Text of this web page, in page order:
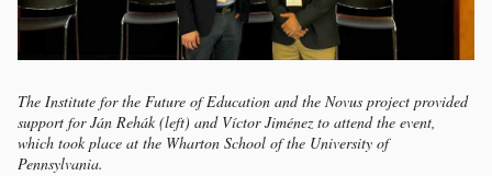
The Institute for the Future of Education and the Novus project provided
support for Ján Rehák (left) and Víctor Jiménez to attend the event,
which took place at the Wharton School of the University of
Pennsylvania.